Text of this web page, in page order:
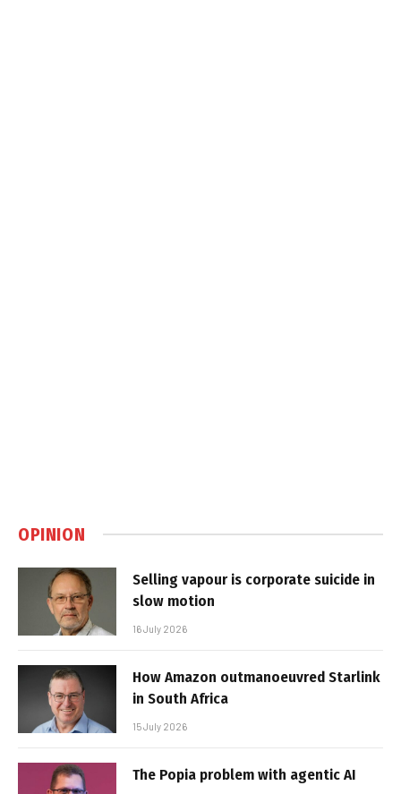
OPINION
Selling vapour is corporate suicide in
slow motion
16 July 2026
How Amazon outmanoeuvred Starlink
in South Africa
15 July 2026
The Popia problem with agentic AI